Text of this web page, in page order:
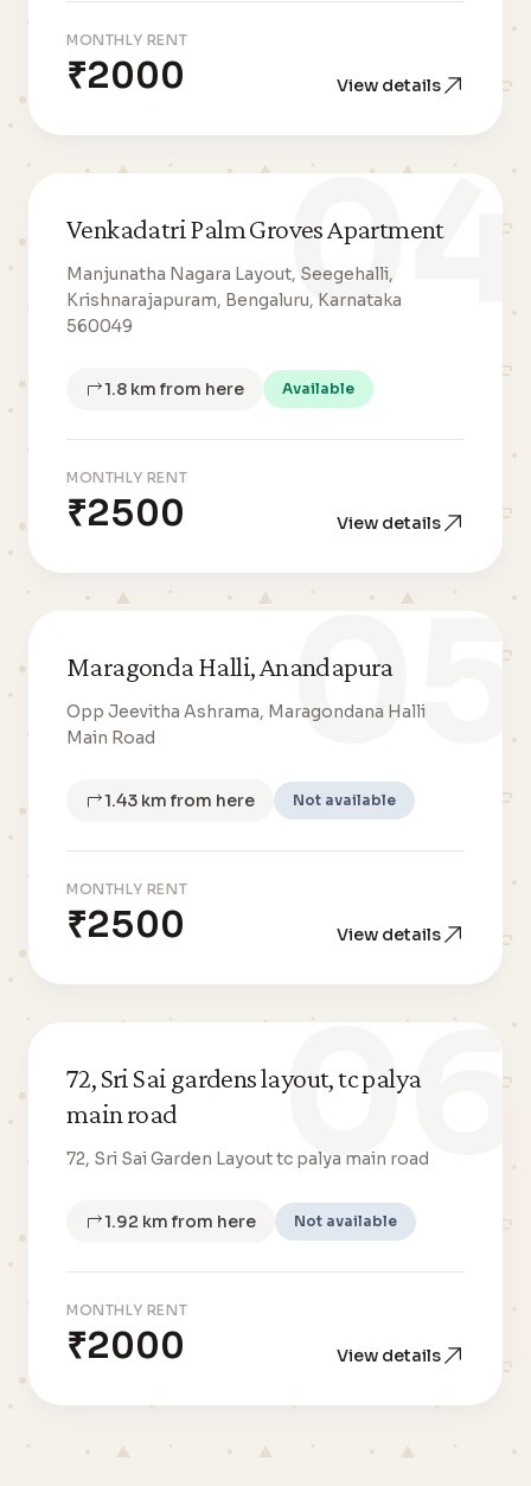
MONTHLY RENT
₹2000 View details
04
Venkadatri Palm Groves Apartment
Manjunatha Nagara Layout, Seegehalli,
Krishnarajapuram, Bengaluru, Karnataka
560049
1.8 km from here Available
MONTHLY RENT
₹2500 View details
05
Maragonda Halli, Anandapura
Opp Jeevitha Ashrama, Maragondana Halli
Main Road
1.43 km from here Not available
MONTHLY RENT
₹2500 View details
06
72, Sri Sai gardens layout, tc palya
main road
72, Sri Sai Garden Layout tc palya main road
1.92 km from here Not available
MONTHLY RENT
₹2000 View details